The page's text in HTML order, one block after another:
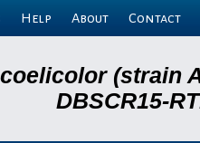
Help About Contact
(strain
DBSCR15-